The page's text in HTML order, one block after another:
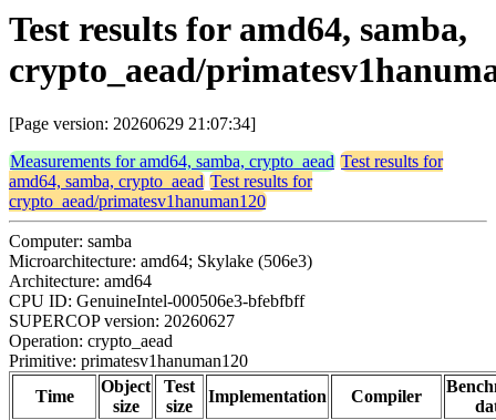
Test results for amd64, samba,
crypto_aead/
[Page version: 20260629 21:07:34]
Measurements for amd64, samba, crypto_aead Test results for
amd64, samba, crypto_aead Test results for
crypto_aead/primatesv1hanuman120
Computer: samba
Microarchitecture: amd64; Skylake (506e3)
Architecture: amd64
CPU ID: GenuineIntel-000506e3-bfebfbff
SUPERCOP version: 20260627
Operation: crypto_aead
Primitive: primatesv1hanuman120
Time
Object
size
Test
size
Implementation Compiler